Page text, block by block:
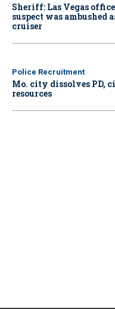
Sheriff: Las Vegas
suspect was ambushed
cruiser
Police Recruitment
Mo. city dissolves PD,
resources